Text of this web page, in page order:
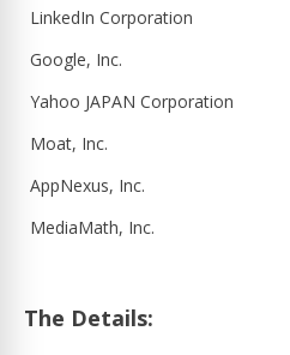
LinkedIn Corporation
Google, Inc.
Yahoo JAPAN Corporation
Moat, Inc.
AppNexus, Inc.
MediaMath, Inc.
The Details: